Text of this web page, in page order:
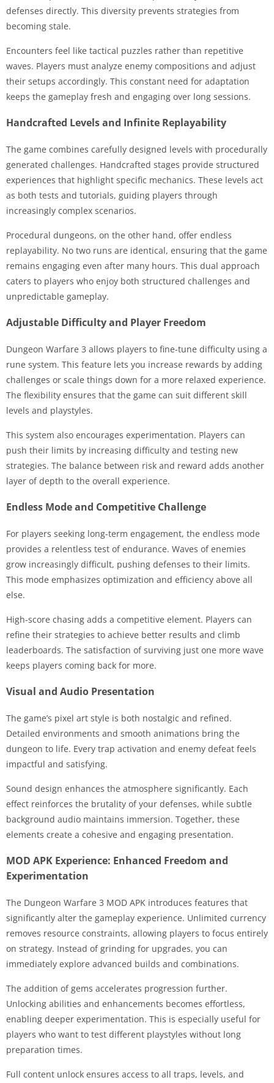
defenses directly. This diversity prevents strategies from
becoming stale.
Encounters feel like tactical puzzles rather than repetitive
waves. Players must analyze enemy compositions and adjust
their setups accordingly. This constant need for adaptation
keeps the gameplay fresh and engaging over long sessions.
Handcrafted Levels and Infinite Replayability
The game combines carefully designed levels with procedurally
generated challenges. Handcrafted stages provide structured
experiences that highlight specific mechanics. These levels act
as both tests and tutorials, guiding players through
increasingly complex scenarios.
Procedural dungeons, on the other hand, offer endless
replayability. No two runs are identical, ensuring that the game
remains engaging even after many hours. This dual approach
caters to players who enjoy both structured challenges and
unpredictable gameplay.
Adjustable Difficulty and Player Freedom
Dungeon Warfare 3 allows players to fine-tune difficulty using a
rune system. This feature lets you increase rewards by adding
challenges or scale things down for a more relaxed experience.
The flexibility ensures that the game can suit different skill
levels and playstyles.
This system also encourages experimentation. Players can
push their limits by increasing difficulty and testing new
strategies. The balance between risk and reward adds another
layer of depth to the overall experience.
Endless Mode and Competitive Challenge
For players seeking long-term engagement, the endless mode
provides a relentless test of endurance. Waves of enemies
grow increasingly difficult, pushing defenses to their limits.
This mode emphasizes optimization and efficiency above all
else.
High-score chasing adds a competitive element. Players can
refine their strategies to achieve better results and climb
leaderboards. The satisfaction of surviving just one more wave
keeps players coming back for more.
Visual and Audio Presentation
The game’s pixel art style is both nostalgic and refined.
Detailed environments and smooth animations bring the
dungeon to life. Every trap activation and enemy defeat feels
impactful and satisfying.
Sound design enhances the atmosphere significantly. Each
effect reinforces the brutality of your defenses, while subtle
background audio maintains immersion. Together, these
elements create a cohesive and engaging presentation.
MOD APK Experience: Enhanced Freedom and
Experimentation
The Dungeon Warfare 3 MOD APK introduces features that
significantly alter the gameplay experience. Unlimited currency
removes resource constraints, allowing players to focus entirely
on strategy. Instead of grinding for upgrades, you can
immediately explore advanced builds and combinations.
The addition of gems accelerates progression further.
Unlocking abilities and enhancements becomes effortless,
enabling deeper experimentation. This is especially useful for
players who want to test different playstyles without long
preparation times.
Full content unlock ensures access to all traps, levels, and